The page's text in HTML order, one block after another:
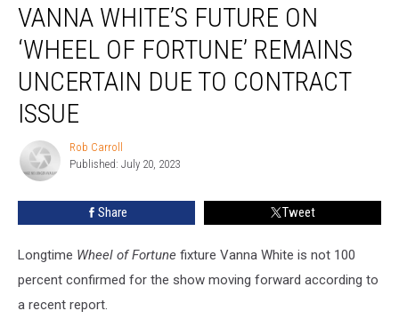
White’s
Future
‘Wheel
Fortune’
Uncertain
Due
Issue
VANNA WHITE’S FUTURE ON
‘WHEEL OF FORTUNE’ REMAINS
UNCERTAIN DUE TO CONTRACT
ISSUE
Carroll
Rob Carroll
Published: July 20, 2023
Share Tweet
Longtime Wheel of Fortune fixture Vanna White is not 100
percent confirmed for the show moving forward according to
a recent report.